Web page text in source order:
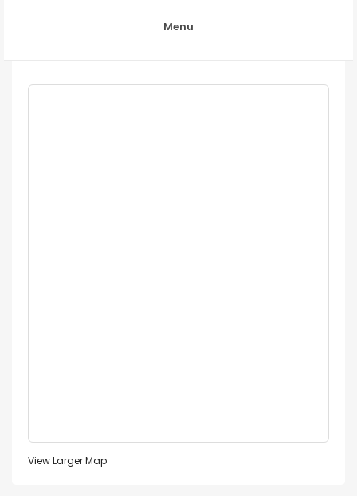
Menu
View Larger Map